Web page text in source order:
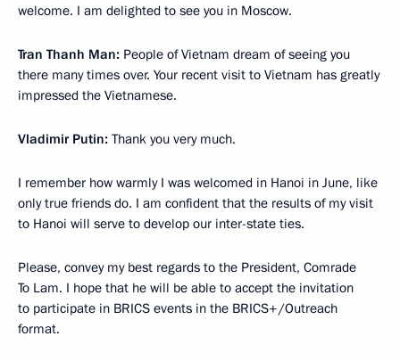
welcome. I am delighted to see you in Moscow.
Tran Thanh Man: People of Vietnam dream of seeing you
there many times over. Your recent visit to Vietnam has greatly
impressed the Vietnamese.
Vladimir Putin: Thank you very much.
I remember how warmly I was welcomed in Hanoi in June, like
only true friends do. I am confident that the results of my visit
to Hanoi will serve to develop our inter-state ties.
Please, convey my best regards to the President, Comrade
To Lam. I hope that he will be able to accept the invitation
to participate in BRICS events in the BRICS+/Outreach
format.